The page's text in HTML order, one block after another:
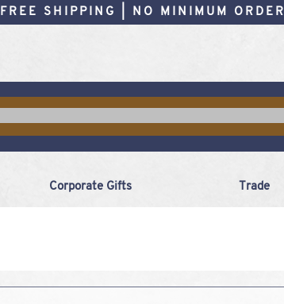
FREE SHIPPING | NO MINIMUM ORDER
Corporate Gifts Trade